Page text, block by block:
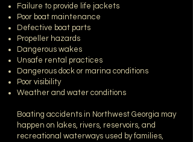
Failure to provide life jackets
Poor boat maintenance
Defective boat parts
Propeller hazards
Dangerous wakes
Unsafe rental practices
Dangerous dock or marina conditions
Poor visibility
Weather and water conditions
Boating accidents in Northwest Georgia may
happen on lakes, rivers, reservoirs, and
recreational waterways used by families,